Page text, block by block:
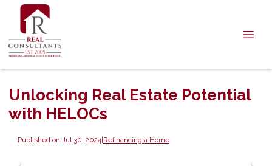
Unlocking Real Estate Potential
with HELOCs
Published on Jul 30, 2024|Refinancing a Home